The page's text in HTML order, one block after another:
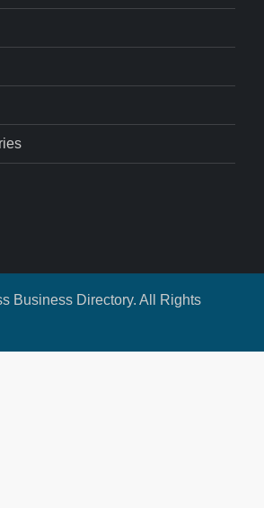
Business Directory. All Rights